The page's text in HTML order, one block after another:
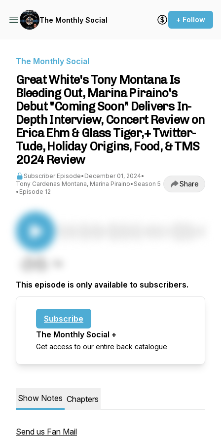
The Monthly Social + Follow
The Monthly Social
Great White's Tony Montana Is
Bleeding Out, Marina Piraino's
Debut "Coming Soon" Delivers In-
Depth Interview, Concert Review on
Erica Ehm & Glass Tiger,+ Twitter-
Tude, Holiday Origins, Food, & TMS
2024 Review
Subscriber Episode• December 01, 2024•
Tony Cardenas Montana, Marina Piraino• Season 5
• Episode 12
Share
This episode is only available to subscribers.
Subscribe
The Monthly Social +
Get access to our entire back catalogue
Show Notes Chapters
Send us Fan Mail